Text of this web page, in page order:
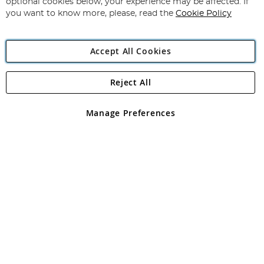
Angling Direct Plc
Angling Direct plc, 2D Wendover Road, Rackheath Industrial
registered in England and Wales No 05151321. VAT No GB 152140945
optional cookies below, your experience may be affected. If
you want to know more, please, read the Cookie Policy
Accept All Cookies
Manage Preferences
Reject All